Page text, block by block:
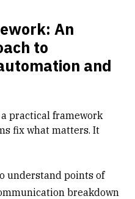
An
to
and
practical framework
fix what matters. It
understand points of
breakdown